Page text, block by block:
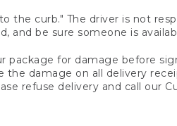
the curb." The driver is not
and be sure someone is
package for damage before
the damage on all delivery
refuse delivery and call our